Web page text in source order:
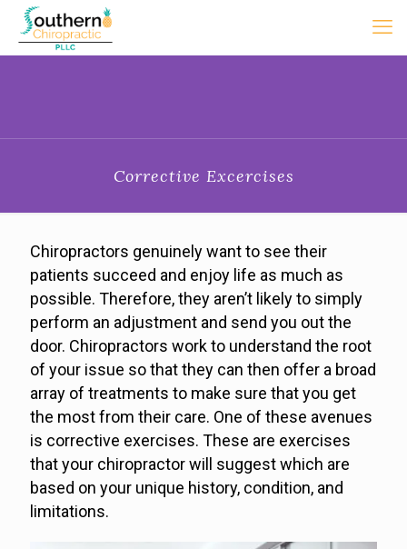
Corrective Excercises
Chiropractors genuinely want to see their
patients succeed and enjoy life as much as
possible. Therefore, they aren’t likely to simply
perform an adjustment and send you out the
door. Chiropractors work to understand the root
of your issue so that they can then offer a broad
array of treatments to make sure that you get
the most from their care. One of these avenues
is corrective exercises. These are exercises
that your chiropractor will suggest which are
based on your unique history, condition, and
limitations.